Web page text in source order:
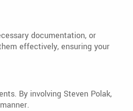
documentation, or
effectively, ensuring your
By involving Steven Polak,